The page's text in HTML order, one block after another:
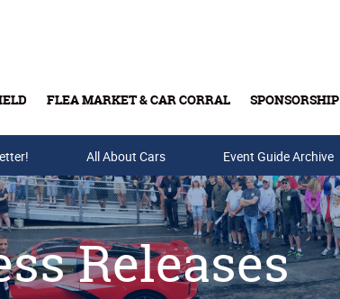
FLEA MARKET & CAR CORRAL SPONSORSHIP
Buy Tickets & Gift Cards
All About Cars Event Guide Archive
Releases